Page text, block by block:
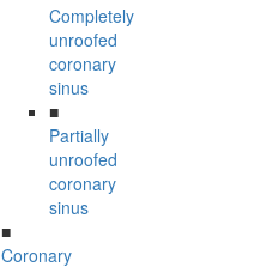
Completely
unroofed
coronary
sinus
■
Partially
unroofed
coronary
sinus
■
Coronary